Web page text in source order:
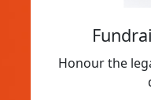
Honour the